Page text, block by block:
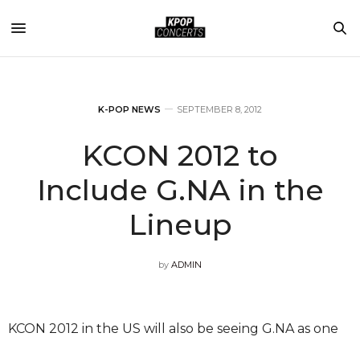
K-POP NEWS SEPTEMBER 8, 2012
KCON 2012 to
Include G.NA in the
Lineup
by ADMIN
KCON 2012 in the US will also be seeing G.NA as one